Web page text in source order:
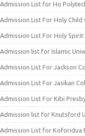
Admission List for Ho
Admission List For Holy
Admission List For Holy
Admission list for Islamic
Admission List For Jackson
Admission List For Jasikan
Admission List For Kibi
Admission list for Knutsford
Admission List for Koforidua